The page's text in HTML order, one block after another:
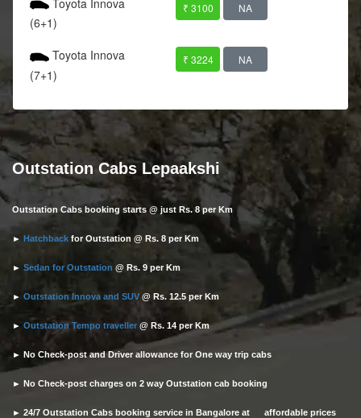
Toyota Innova
(6+1)
₹ 3100 NA
Toyota Innova
(7+1)
₹ 3224 NA
Outstation Cabs Lepaakshi
Outstation Cabs booking starts @ just Rs. 8 per Km
► Hatchback for Outstation @ Rs. 8 per Km
► Sedan for Outstation @ Rs. 9 per Km
► Outstation Innova and SUV @ Rs. 12.5 per Km
► Outstation Tempo traveller @ Rs. 14 per Km
► No Check-post and Driver allowance for One way trip cabs
► No Check-post charges on 2 way Outstation cab booking
► 24/7 Outstation Cabs booking service in Bangalore at affordable prices